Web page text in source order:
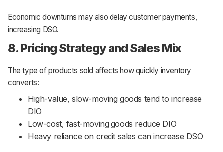
Economic downturns may also delay customer payments,
increasing DSO.
8. Pricing Strategy and Sales Mix
The type of products sold affects how quickly inventory
converts:
High-value, slow-moving goods tend to increase
DIO
Low-cost, fast-moving goods reduce DIO
Heavy reliance on credit sales can increase DSO